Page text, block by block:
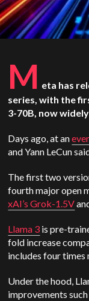
M eta has
series, with the
3-70B, now
Days ago, at an
and Yann LeCun
The first two
fourth major open
xAI’s Grok-1.5V
Llama 3 is pre-
fold increase
includes four times
Under the hood,
improvements